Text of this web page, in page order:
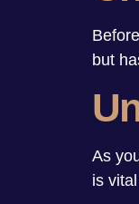
but
As
is